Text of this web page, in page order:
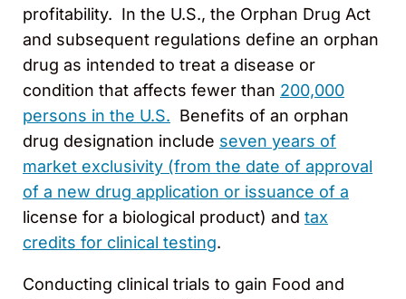
profitability. In the U.S., the Orphan Drug Act
and subsequent regulations define an orphan
drug as intended to treat a disease or
condition that affects fewer than 200,000
persons in the U.S. Benefits of an orphan
drug designation include seven years of
market exclusivity (from the date of approval
of a new drug application or issuance of a
license for a biological product) and tax
credits for clinical testing.
Conducting clinical trials to gain Food and